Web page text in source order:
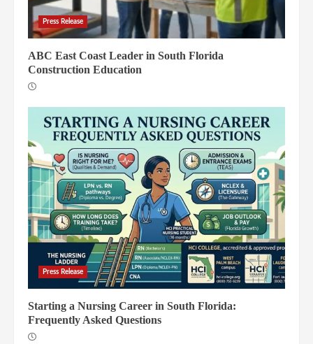
Press Release
ABC East Coast Leader in South Florida
Construction Education
Press Release
Starting a Nursing Career in South Florida:
Frequently Asked Questions